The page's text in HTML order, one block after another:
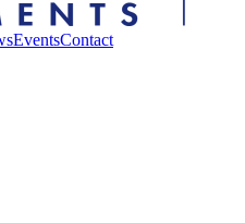
EventsContact